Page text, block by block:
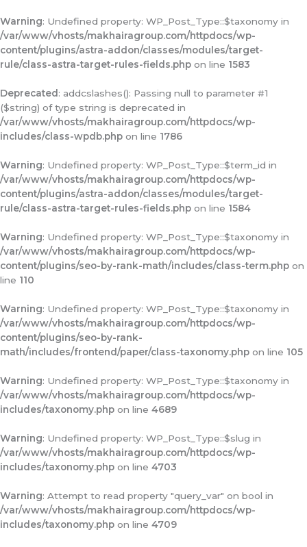
Warning: Undefined property: WP_Post_Type::$taxonomy in
/var/www/vhosts/makhairagroup.com/httpdocs/wp-
content/plugins/astra-addon/classes/modules/target-
rule/class-astra-target-rules-fields.php on line 1583
Deprecated : addcslashes(): Passing null to parameter #1
($string) of type string is deprecated in
/var/www/vhosts/makhairagroup.com/httpdocs/wp-
includes/class-wpdb.php on line 1786
Warning: Undefined property: WP_Post_Type::$term_id in
/var/www/vhosts/makhairagroup.com/httpdocs/wp-
content/plugins/astra-addon/classes/modules/target-
rule/class-astra-target-rules-fields.php on line 1584
Warning: Undefined property: WP_Post_Type::$taxonomy in
/var/www/vhosts/makhairagroup.com/httpdocs/wp-
content/plugins/seo-by-rank-math/includes/class-term.php on
line 110
Warning: Undefined property: WP_Post_Type::$taxonomy in
/var/www/vhosts/makhairagroup.com/httpdocs/wp-
content/plugins/seo-by-rank-
math/includes/frontend/paper/class-taxonomy.php on line 105
Warning: Undefined property: WP_Post_Type::$taxonomy in
/var/www/vhosts/makhairagroup.com/httpdocs/wp-
includes/taxonomy.php on line 4689
Warning: Undefined property: WP_Post_Type::$slug in
/var/www/vhosts/makhairagroup.com/httpdocs/wp-
includes/taxonomy.php on line 4703
Warning: Attempt to read property "query_var" on bool in
/var/www/vhosts/makhairagroup.com/httpdocs/wp-
includes/taxonomy.php on line 4709